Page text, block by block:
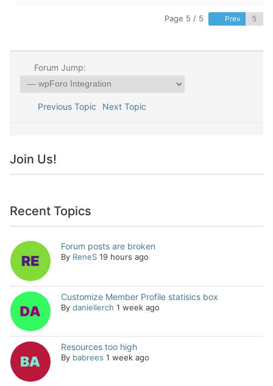
Page 5 / 5 Prev
Forum Jump:
Previous Topic Next Topic
Join Us!
Recent Topics
Forum posts are broken
By ReneS 19 hours ago
Customize Member Profile statisics box
By daniellerch 1 week ago
Resources too high
By babrees 1 week ago